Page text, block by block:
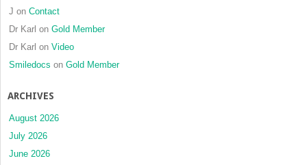
J on Contact
Dr Karl on Gold Member
Dr Karl on Video
Smiledocs on Gold Member
ARCHIVES
August 2026
July 2026
June 2026